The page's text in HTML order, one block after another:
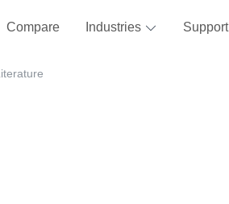
Compare Industries Support